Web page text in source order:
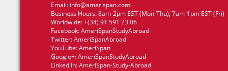
Email: info@amerispan.com
Business Hours: 8am-2pm EST (Mon-Thu), 7am-1pm EST (Fri)
Worldwide: +(34) 91 591 23 06
Facebook:AmeriSpanStudyAbroad
Twitter:AmeriSpanAbroad
YouTube:AmeriSpan
Google+:AmeriSpanStudyAbroad
Linked In:AmeriSpan-Study-Abroad